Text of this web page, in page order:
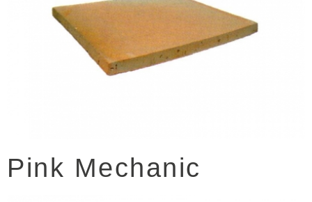
Pink Mechanic